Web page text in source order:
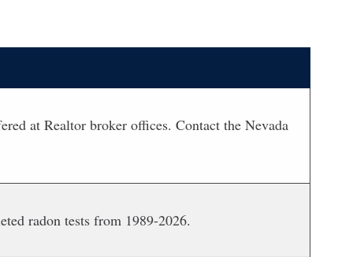
at Realtor broker offices. Contact the Nevada
radon tests from 1989-2026.